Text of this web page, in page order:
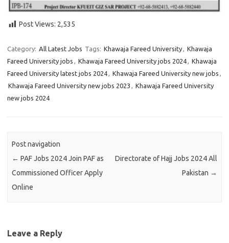
Post Views: 2,535
Category: All Latest Jobs Tags: Khawaja Fareed University, Khawaja
Fareed University jobs , Khawaja Fareed University jobs 2024, Khawaja
Fareed University latest jobs 2024, Khawaja Fareed University new jobs ,
Khawaja Fareed University new jobs 2023 , Khawaja Fareed University
new jobs 2024
Post navigation
← PAF Jobs 2024 Join PAF as
Commissioned Officer Apply
Online
Directorate of Hajj Jobs 2024 All
Pakistan →
Leave a Reply